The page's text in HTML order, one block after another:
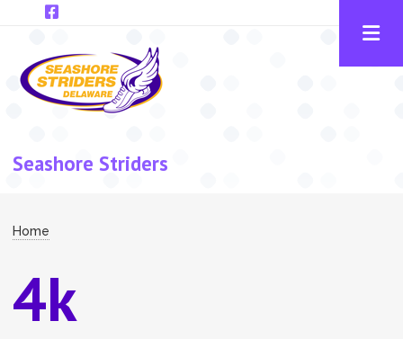
Skip to main content
Seashore Striders
Breadcrumb
Home
4k